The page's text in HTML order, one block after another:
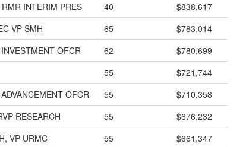
INTERIM PRES 40
$838,617
VP SMH 65
$783,014
OFCR 62
$780,699
55
$721,744
OFCR 55
$710,358
RESEARCH 55
$676,232
VP URMC 55
$661,347